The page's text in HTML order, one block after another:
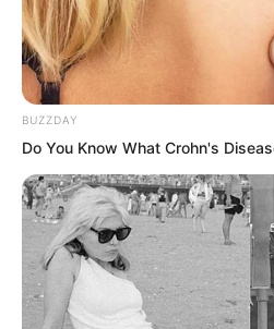
BUZZDAY
Do You Know What Crohn's